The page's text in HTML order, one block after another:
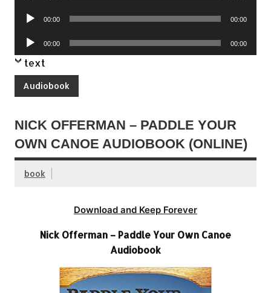
Audio
00:00 00:00
Audio
Player
00:00 00:00
text
Audiobook
NICK OFFERMAN – PADDLE YOUR
OWN CANOE AUDIOBOOK (ONLINE)
book
Download and Keep Forever
Nick Offerman – Paddle Your Own Canoe
Audiobook